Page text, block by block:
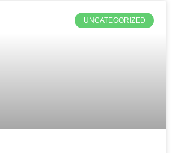
UNCATEGORIZED